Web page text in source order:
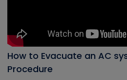
How to Evacuate an AC
Procedure